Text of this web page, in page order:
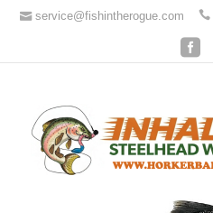
service@fishintherogue.com